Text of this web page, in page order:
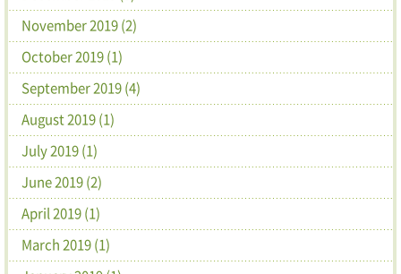
November 2019 (2)
October 2019 (1)
September 2019 (4)
August 2019 (1)
July 2019 (1)
June 2019 (2)
April 2019 (1)
March 2019 (1)